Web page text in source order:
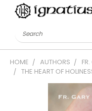
Search
HOME AUTHORS
THE HEART OF